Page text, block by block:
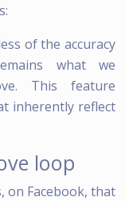
of the accuracy
what we
This feature
inherently reflect
loop
on Facebook, that